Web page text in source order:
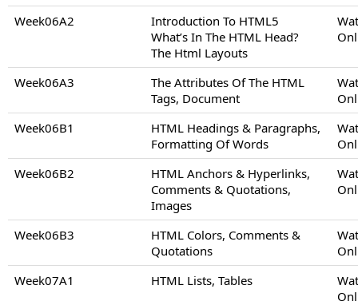
Week06A2
Introduction To HTML5
What’s In The HTML Head?
The Html Layouts
Week06A3
The Attributes Of The HTML
Tags, Document
Week06B1
HTML Headings & Paragraphs,
Formatting Of Words
Week06B2
HTML Anchors & Hyperlinks,
Comments & Quotations,
Images
Week06B3
HTML Colors, Comments &
Quotations
Week07A1
HTML Lists, Tables